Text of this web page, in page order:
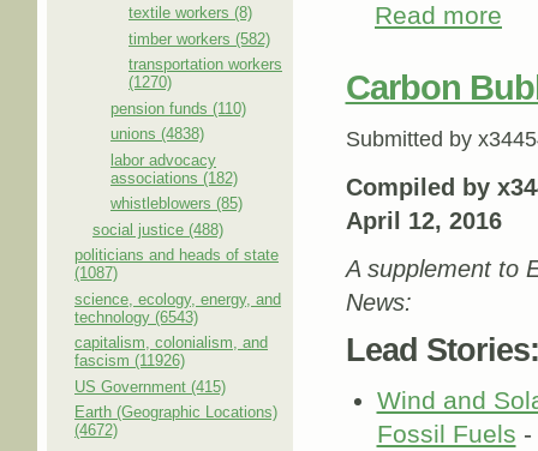
textile workers (8)
timber workers (582)
transportation workers
(1270)
pension funds (110)
unions (4838)
labor advocacy
associations (182)
whistleblowers (85)
social justice (488)
politicians and heads of state
(1087)
science, ecology, energy, and
technology (6543)
capitalism, colonialism, and
fascism (11926)
US Government (415)
Earth (Geographic Locations)
(4672)
Read more
Carbon
Submitted by
Compiled by
April 12, 2016
A supplement to
News:
Lead Stories:
Wind and
Fossil Fuels -